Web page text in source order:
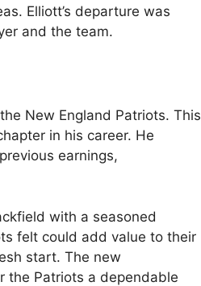
Elliott’s departure was
and the team.
New England Patriots. This
in his career. He
earnings,
with a seasoned
felt could add value to their
start. The new
the Patriots a dependable